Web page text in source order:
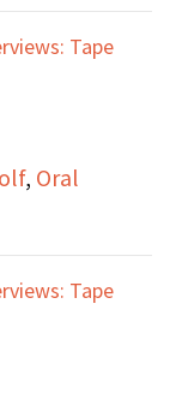
Tape
, Oral
Tape